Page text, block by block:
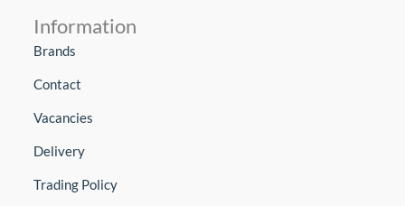
Information
Brands
Contact
Vacancies
Delivery
Trading Policy